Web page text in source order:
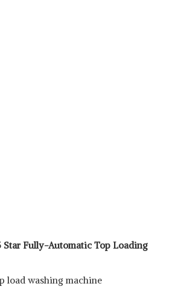
Star Fully-Automatic Top Loading
load washing machine